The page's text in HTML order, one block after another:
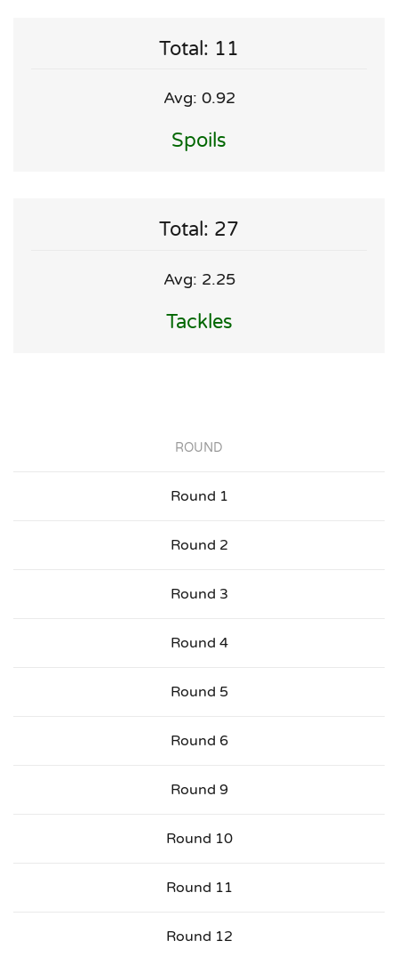
Total: 11
Avg: 0.92
Spoils
Total: 27
Avg: 2.25
Tackles
ROUND
Round 1
Round 2
Round 3
Round 4
Round 5
Round 6
Round 9
Round 10
Round 11
Round 12